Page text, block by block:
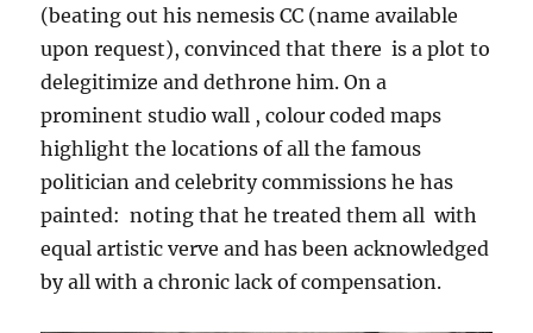
(beating out his nemesis CC (name available
upon request), convinced that there is a plot to
delegitimize and dethrone him. On a
prominent studio wall , colour coded maps
highlight the locations of all the famous
politician and celebrity commissions he has
painted: noting that he treated them all with
equal artistic verve and has been acknowledged
by all with a chronic lack of compensation.